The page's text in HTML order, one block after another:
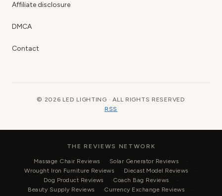
Affiliate disclosure
DMCA
Contact
© 2026 LED LIGHTING · ALL RIGHTS RESERVED
RSS
THE REVIEWS NETWORK
Massage Chair Reviews
Solar Generator Reviews
Wrought Iron Furniture Reviews
Diecast Model Reviews
Dog Product Reviews
Coach Bag Reviews
Beauty Supply Reviews
Currency Exchange Reviews